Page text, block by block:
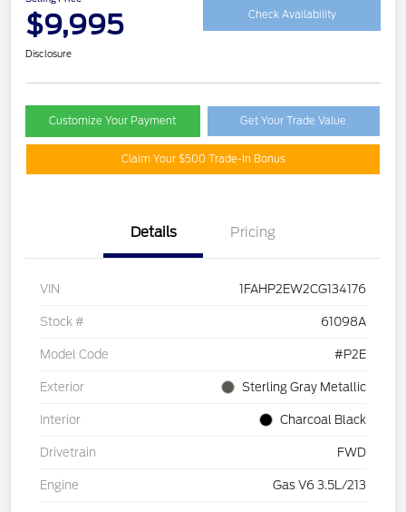
$9,995 Check Availability
Disclosure
Customize Your Payment Get Your Trade Value
Claim Your $500 Trade-In Bonus
Details Pricing
VIN 1FAHP2EW2CG134176
Stock # 61098A
Model Code #P2E
Exterior Sterling Gray Metallic
Interior Charcoal Black
Drivetrain FWD
Engine Gas V6 3.5L/213